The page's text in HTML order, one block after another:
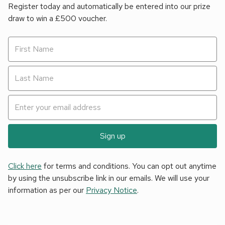
Register today and automatically be entered into our prize
draw to win a £500 voucher.
Sign up
Click here for terms and conditions. You can opt out anytime
by using the unsubscribe link in our emails. We will use your
information as per our Privacy Notice.